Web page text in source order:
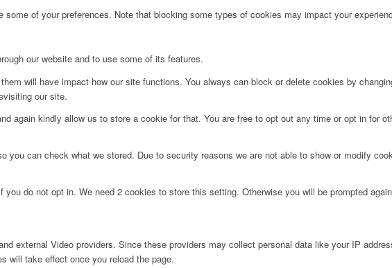
of your preferences. Note that blocking some types of cookies may impact your
our website and to use some of its features.
will have impact how our site functions. You always can block or delete cookies by
our site.
again kindly allow us to store a cookie for that. You are free to opt out any time or opt in for
can check what we stored. Due to security reasons we are not able to show or modify
do not opt in. We need 2 cookies to store this setting. Otherwise you will be prompted
external Video providers. Since these providers may collect personal data like your IP
will take effect once you reload the page.